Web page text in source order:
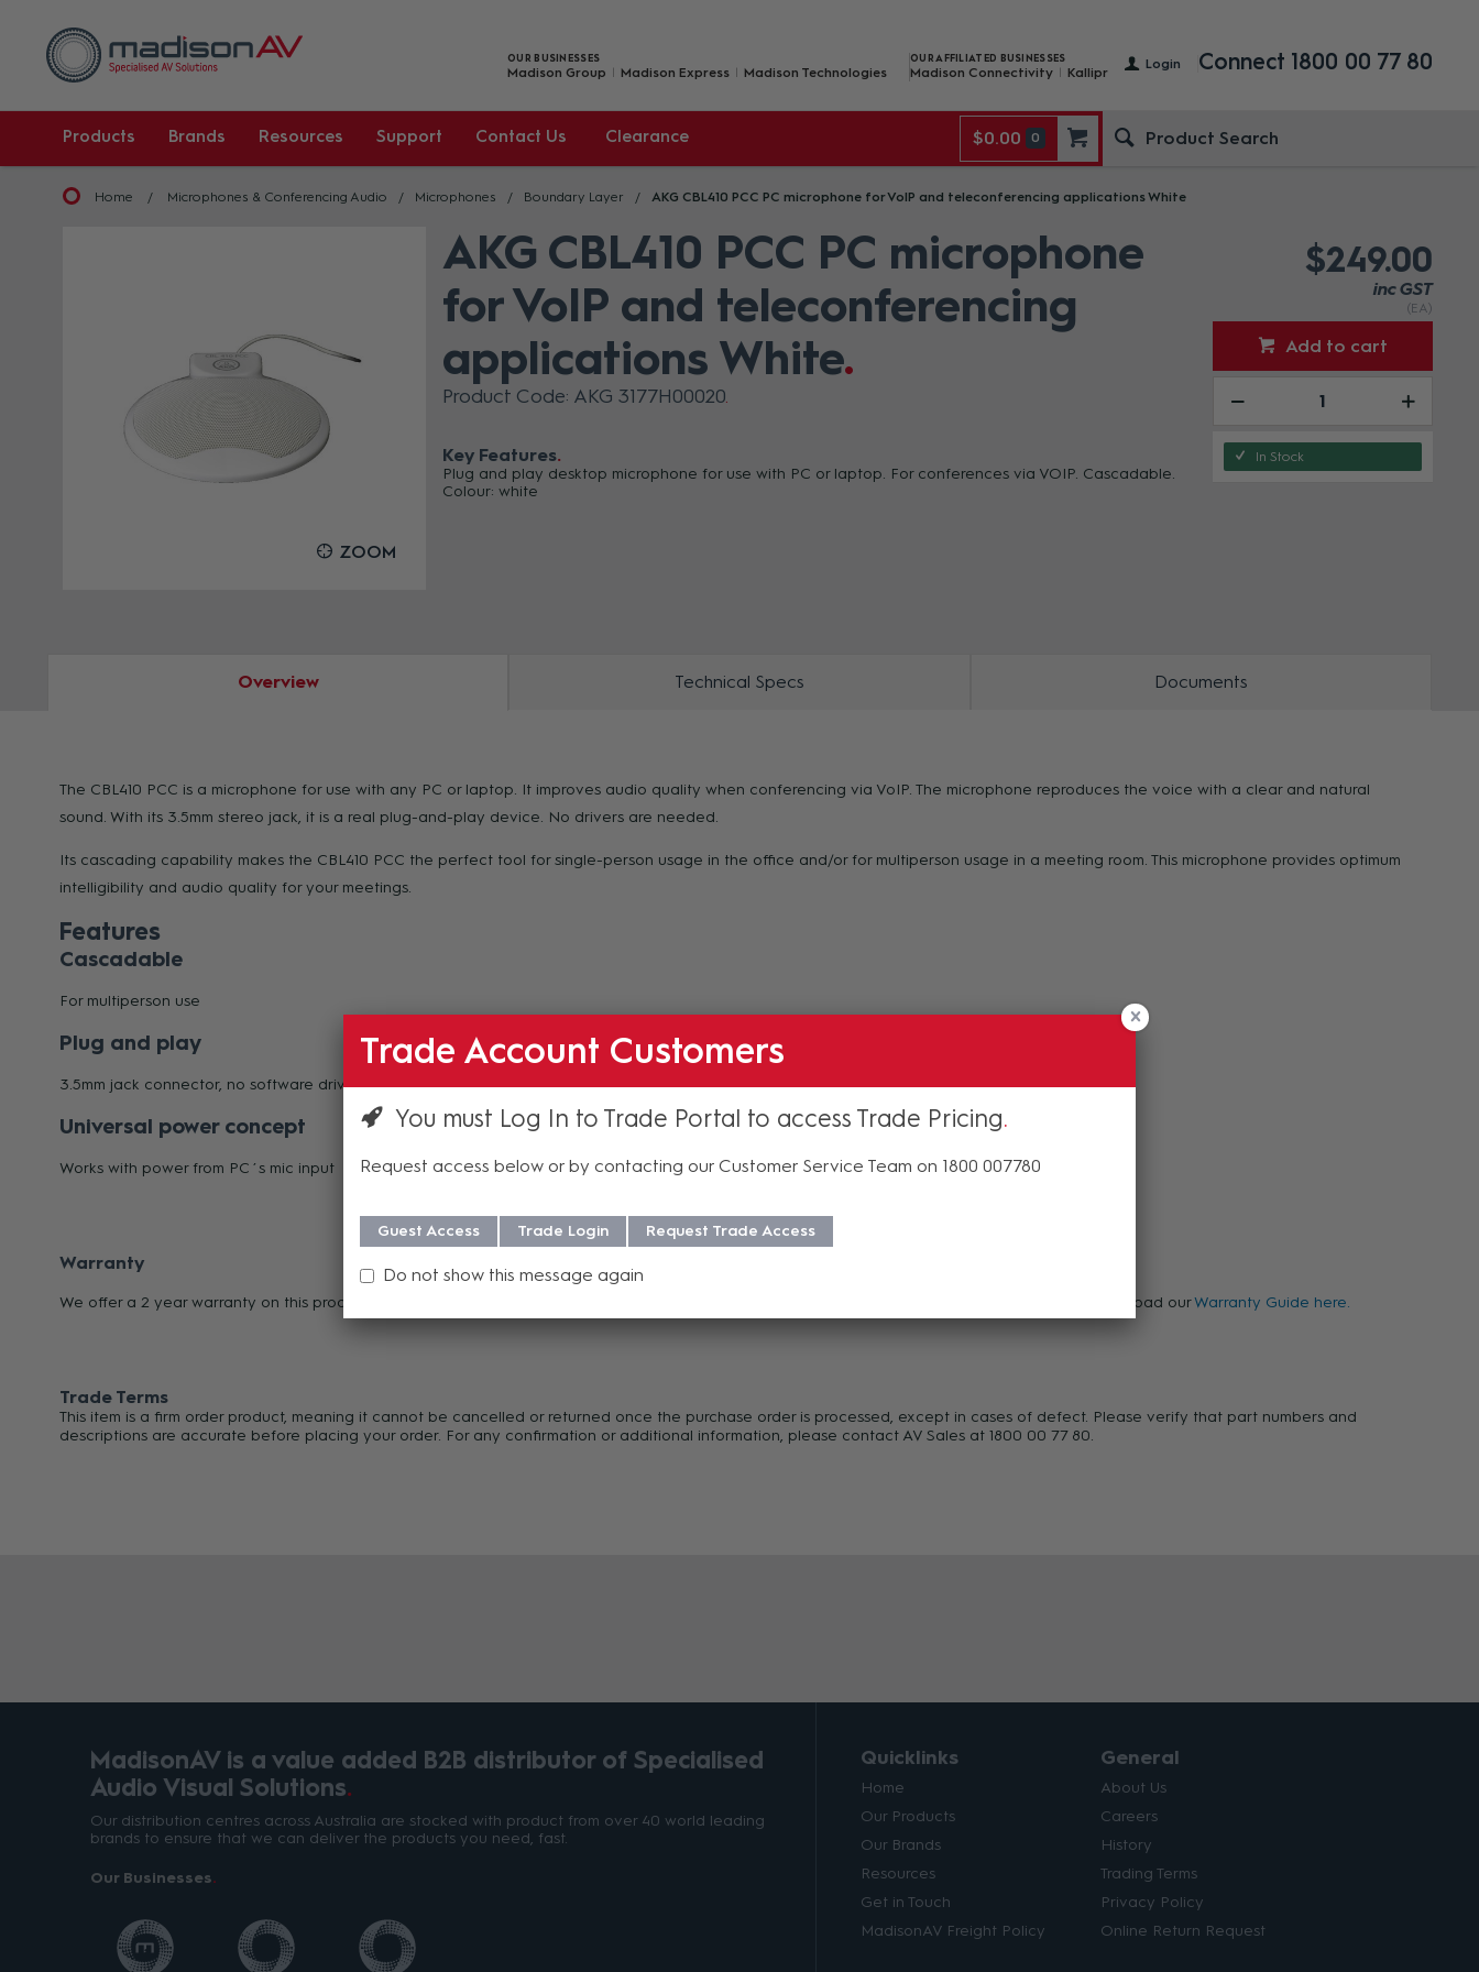
Login
OUR BUSINESSES
Madison Group Madison Express Madison Technologies
OUR AFFILIATED BUSINESSES
Madison Connectivity Kallipr Connect 1800 00 77 80
Products Brands Resources Support Contact Us Clearance $0.00 0
Home Microphones & Conferencing Audio Microphones Boundary Layer AKG CBL410 PCC PC microphone for VoIP and teleconferencing applications White
ZOOM
AKG CBL410 PCC PC microphone
for VoIP and teleconferencing
applications White
Product Code: AKG 3177H00020
Key Features
Plug and play desktop microphone for use with PC or laptop. For conferences via VOIP. Cascadable.
Colour: white
$249.00
inc GST
(EA)
Add to cart
In Stock
Overview Technical Specs Documents
The CBL410 PCC is a microphone for use with any PC or laptop. It improves audio quality when conferencing via VoIP. The microphone reproduces the voice with a clear and natural
sound. With its 3.5mm stereo jack, it is a real plug-and-play device. No drivers are needed.
Its cascading capability makes the CBL410 PCC the perfect tool for single-person usage in the office and/or for multiperson usage in a meeting room. This microphone provides optimum
intelligibility and audio quality for your meetings.
Features
Cascadable
For multiperson use
Plug and play
3.5mm jack connector, no software drivers needed
Universal power concept
Works with power from PC´s mic input
Warranty
We offer a 2 year warranty on this product from its date of purchase. For more information regarding our support, repair and warranty, please download ourWarranty Guide here.
Trade Terms
This item is a firm order product, meaning it cannot be cancelled or returned once the purchase order is processed, except in cases of defect. Please verify that part numbers and
descriptions are accurate before placing your order. For any confirmation or additional information, please contact AV Sales at 1800 00 77 80.
MadisonAV is a value added B2B distributor of Specialised
Audio Visual Solutions
Our distribution centres across Australia are stocked with product from over 40 world leading
brands to ensure that we can deliver the products you need, fast.
Our Businesses
Quicklinks
Home
Our Products
Our Brands
Resources
Get in Touch
MadisonAV Freight Policy
General
About Us
Careers
History
Trading Terms
Privacy Policy
Online Return Request
Trade Account Customers
You must Log In to Trade Portal to access Trade Pricing
Request access below or by contacting our Customer Service Team on 1800 007780
Guest Access Trade Login Request Trade Access
Do not show this message again